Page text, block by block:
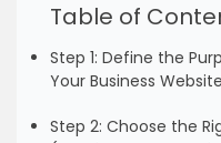
Table of
Step 1: Define the
Your Business Website
Step 2: Choose the